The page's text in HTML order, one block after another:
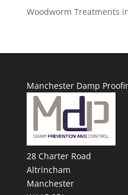
Woodworm Treatments
Manchester Damp
28 Charter Road
Altrincham
Manchester